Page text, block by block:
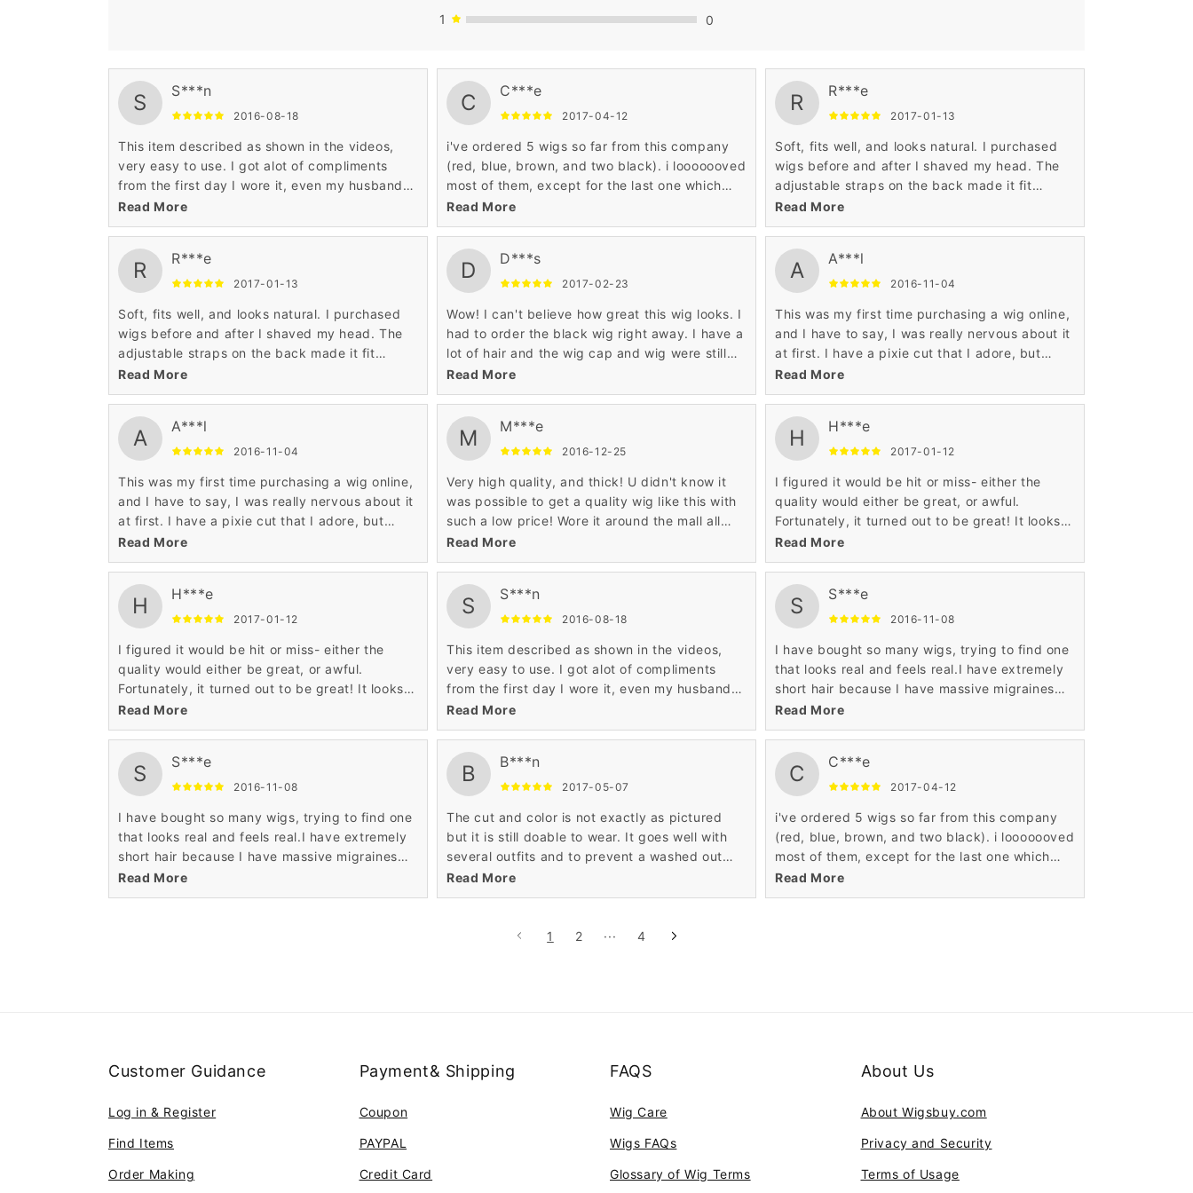
1
0
S S***n
2016-08-18
This item described as shown in the videos,
very easy to use. I got alot of compliments
from the first day I wore it, even my husband
thinks is my hair awesome product.
Read More
R R***e
2017-01-13
Soft, fits well, and looks natural. I purchased
wigs before and after I shaved my head. The
adjustable straps on the back made it fit
comfortably on my head, both when I had long,
thick hair underneath and without hair. Also, I
hairline throughout the course of the day and
even with a seven month old I have not had an
wigs I have from Wigsbuy and I will be a return
customer.
Read More
A A***l
2016-11-04
This was my first time purchasing a wig online,
and I have to say, I was really nervous about it
at first. I have a pixie cut that I adore, but
some days I wish I had long hair, so I decided
to take a chance with this one.
Read More
H H***e
2017-01-12
I figured it would be hit or miss- either the
quality would either be great, or awful.
Fortunately, it turned out to be great! It looks
like real hair, and the color was true to the
picture.
Read More
S S***e
2016-11-08
I have bought so many wigs, trying to find one
that looks real and feels real.I have extremely
short hair because I have massive migraines
from the weight of my real hair. Sometimes I
like to remember when I was able to wear my
that I have ever bought. I have brushed it,
combed it, straightened it, blow dried it, curled
amazing. I incorporated my real bangs in with
the wig and it looks so real! I receive so many
compliments about how amazing my hair looks.
Read More
C C***e
2017-04-12
i've ordered 5 wigs so far from this company
(red, blue, brown, and two black). i looooooved
most of them, except for the last one which
was a repeat color buy. it was the second
black wig, which came in a bit puffy and had
here are fantastic for the price and i would
recommend these wigs to my friends
Read More
D D***s
2017-02-23
Wow! I can't believe how great this wig looks. I
had to order the black wig right away. I have a
lot of hair and the wig cap and wig were still
tight enough to stay on. The fibers feel like real
hair and it isn't overly shiny. Even though the
to wear wave out of the box. I'm going to
customize it a bit to make it look even better.
Read More
M M***e
2016-12-25
Very high quality, and thick! U didn't know it
was possible to get a quality wig like this with
such a low price! Wore it around the mall all
day today and didn't come across any issues
at all!
Read More
S S***n
2016-08-18
This item described as shown in the videos,
very easy to use. I got alot of compliments
from the first day I wore it, even my husband
thinks is my hair awesome product.
Read More
B B***n
2017-05-07
The cut and color is not exactly as pictured
but it is still doable to wear. It goes well with
several outfits and to prevent a washed out
look I make sure to apply some makeup.
Read More
R R***e
2017-01-13
Soft, fits well, and looks natural. I purchased
wigs before and after I shaved my head. The
adjustable straps on the back made it fit
comfortably on my head, both when I had long,
thick hair underneath and without hair. Also, I
hairline throughout the course of the day and
even with a seven month old I have not had an
wigs I have from Wigsbuy and I will be a return
customer.
Read More
A A***l
2016-11-04
This was my first time purchasing a wig online,
and I have to say, I was really nervous about it
at first. I have a pixie cut that I adore, but
some days I wish I had long hair, so I decided
to take a chance with this one.
Read More
H H***e
2017-01-12
I figured it would be hit or miss- either the
quality would either be great, or awful.
Fortunately, it turned out to be great! It looks
like real hair, and the color was true to the
picture.
Read More
S S***e
2016-11-08
I have bought so many wigs, trying to find one
that looks real and feels real.I have extremely
short hair because I have massive migraines
from the weight of my real hair. Sometimes I
like to remember when I was able to wear my
that I have ever bought. I have brushed it,
combed it, straightened it, blow dried it, curled
amazing. I incorporated my real bangs in with
the wig and it looks so real! I receive so many
compliments about how amazing my hair looks.
Read More
C C***e
2017-04-12
i've ordered 5 wigs so far from this company
(red, blue, brown, and two black). i looooooved
most of them, except for the last one which
was a repeat color buy. it was the second
black wig, which came in a bit puffy and had
Read More
1 2 ··· 4
Customer Guidance
Log in & Register
Find Items
Order Making
Payment& Shipping
Coupon
PAYPAL
Credit Card
FAQS
Wig Care
Wigs FAQs
Glossary of Wig Terms
About Us
About Wigsbuy.com
Privacy and Security
Terms of Usage